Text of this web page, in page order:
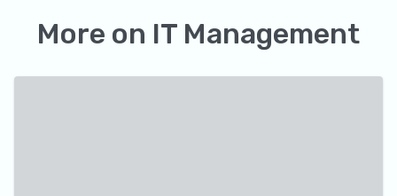
More on IT Management